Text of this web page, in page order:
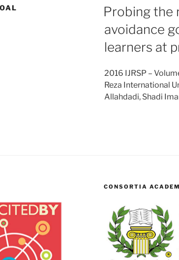
Probing the
avoidance
learners at
2016 IJRSP –
Reza International
Allahdadi, Shadi
CONSORTIA